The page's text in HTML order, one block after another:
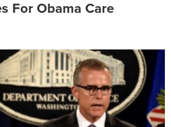
For Obama Care